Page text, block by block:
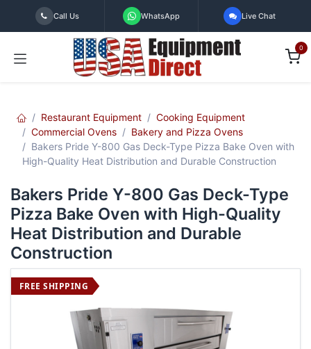
Skip to Content
Call Us WhatsApp Live Chat
0
Restaurant Equipment
Cooking Equipment
Commercial Ovens
Bakery and Pizza Ovens
Bakers Pride Y-800 Gas Deck-Type Pizza Bake Oven with
High-Quality Heat Distribution and Durable Construction
Bakers Pride Y-800 Gas Deck-Type
Pizza Bake Oven with High-Quality
Heat Distribution and Durable
Construction
FREE SHIPPING